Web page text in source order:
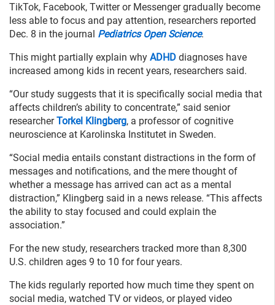
TikTok, Facebook, Twitter or Messenger gradually become
less able to focus and pay attention, researchers reported
Dec. 8 in the journal Pediatrics Open Science.
This might partially explain why ADHD diagnoses have
increased among kids in recent years, researchers said.
“Our study suggests that it is specifically social media that
affects children’s ability to concentrate,” said senior
researcherTorkel Klingberg, a professor of cognitive
neuroscience at Karolinska Institutet in Sweden.
“Social media entails constant distractions in the form of
messages and notifications, and the mere thought of
whether a message has arrived can act as a mental
distraction,” Klingberg said in a news release. “This affects
the ability to stay focused and could explain the
association.”
For the new study, researchers tracked more than 8,300
U.S. children ages 9 to 10 for four years.
The kids regularly reported how much time they spent on
social media, watched TV or videos, or played video